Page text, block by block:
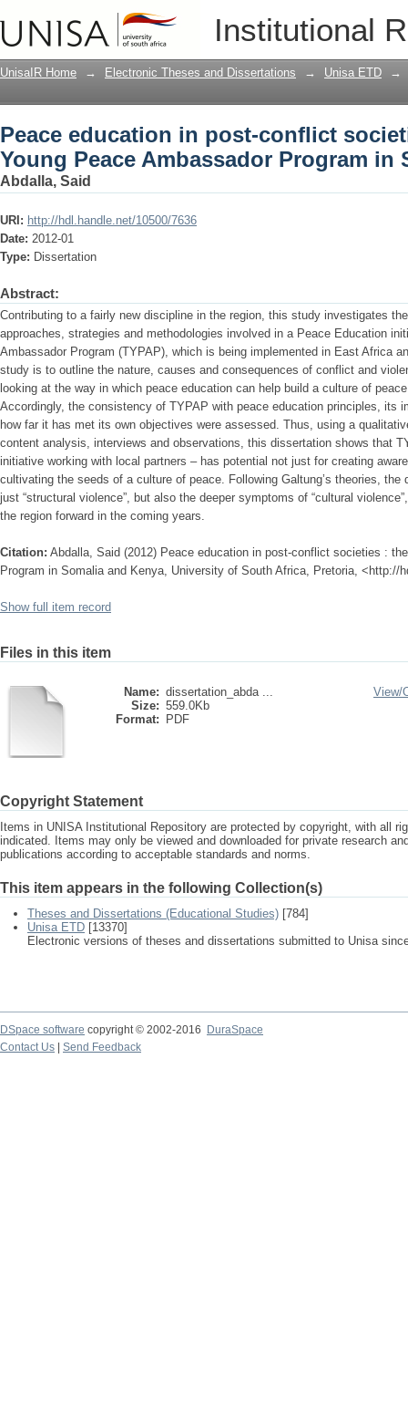
Institutional
Peace education in post-conflict
Ambassador Program in Somalia and
UnisaIR Home → Electronic Theses and Dissertations → Unisa ETD →
Peace education in post-conflict
Young Peace Ambassador Program in
Abdalla, Said
URI: http://hdl.handle.net/10500/7636
Date: 2012-01
Type: Dissertation
Abstract:
Contributing to a fairly new discipline in the region, this study investigates
approaches, strategies and methodologies involved in a Peace Education
Ambassador Program (TYPAP), which is being implemented in East Africa
study is to outline the nature, causes and consequences of conflict and
looking at the way in which peace education can help build a culture of
Accordingly, the consistency of TYPAP with peace education principles, its
how far it has met its own objectives were assessed. Thus, using a
content analysis, interviews and observations, this dissertation shows that
initiative working with local partners – has potential not just for creating
cultivating the seeds of a culture of peace. Following Galtung’s theories,
just “structural violence”, but also the deeper symptoms of “cultural
the region forward in the coming years.
Citation: Abdalla, Said (2012) Peace education in post-conflict societies :
Program in Somalia and Kenya, University of South Africa, Pretoria, <http://
Show full item record
Files in this item
Name: dissertation_abda ...
Size: 559.0Kb
Format:
PDF
View/
Copyright Statement
Items in UNISA Institutional Repository are protected by copyright, with all
indicated. Items may only be viewed and downloaded for private research
publications according to acceptable standards and norms.
This item appears in the following Collection(s)
Theses and Dissertations (Educational Studies) [784]
Unisa ETD [13370]
Electronic versions of theses and dissertations submitted to Unisa
DSpace software copyright © 2002-2016
DuraSpace
Contact Us
Send Feedback